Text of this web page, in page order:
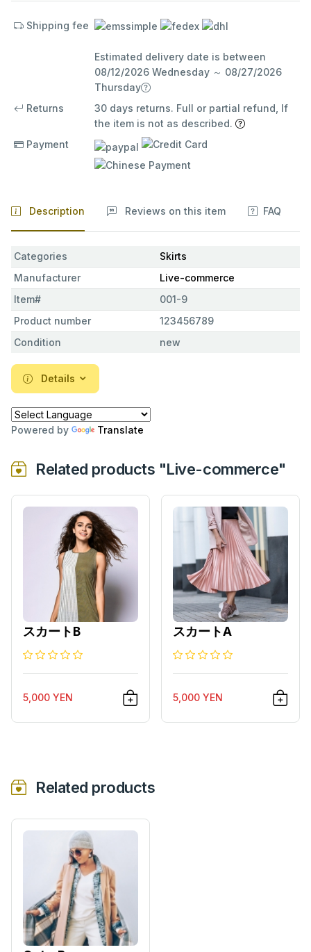
Shipping fee
Estimated delivery date is between
08/12/2026 Wednesday ～ 08/27/2026
Thursday
Returns
30 days returns. Full or partial refund, If
the item is not as described.
Payment
Description Reviews on this item FAQ
Categories
Skirts
Manufacturer
Live-commerce
Item#
001-9
Product number
123456789
Condition
new
Details
Powered by Translate
Related products "Live-commerce"
スカートB
5,000 YEN
スカートA
5,000 YEN
Related products